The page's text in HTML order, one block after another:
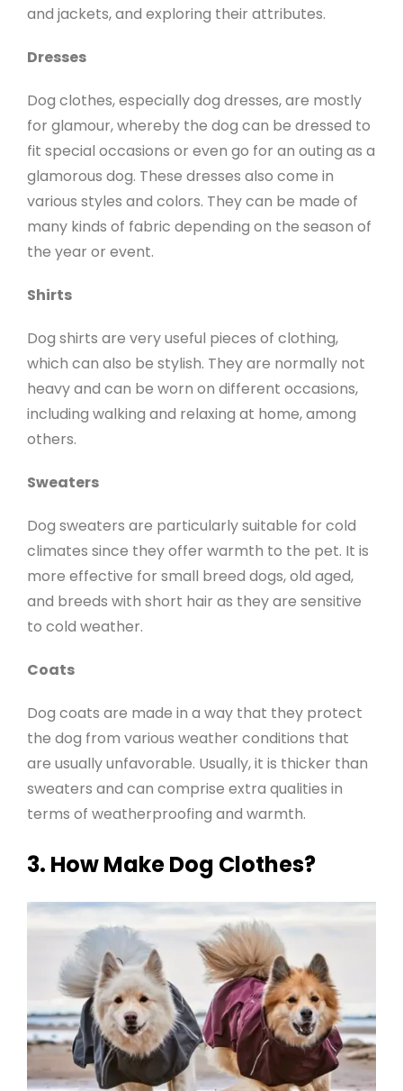
and jackets, and exploring their attributes.
Dresses
Dog clothes, especially dog dresses, are mostly
for glamour, whereby the dog can be dressed to
fit special occasions or even go for an outing as a
glamorous dog. These dresses also come in
various styles and colors. They can be made of
many kinds of fabric depending on the season of
the year or event.
Shirts
Dog shirts are very useful pieces of clothing,
which can also be stylish. They are normally not
heavy and can be worn on different occasions,
including walking and relaxing at home, among
others.
Sweaters
Dog sweaters are particularly suitable for cold
climates since they offer warmth to the pet. It is
more effective for small breed dogs, old aged,
and breeds with short hair as they are sensitive
to cold weather.
Coats
Dog coats are made in a way that they protect
the dog from various weather conditions that
are usually unfavorable. Usually, it is thicker than
sweaters and can comprise extra qualities in
terms of weatherproofing and warmth.
3. How Make Dog Clothes?